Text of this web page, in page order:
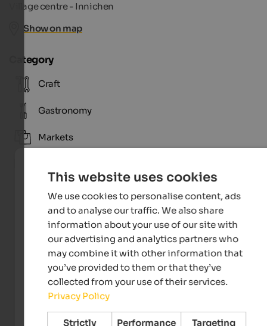
Village centre - Innichen
Show on map
Category
Craft
Gastronomy
Markets
Licht & Fokus
This website uses cookies
We use cookies to personalise content, ads
and to analyse our traffic. We also share
information about your use of our site with
our advertising and analytics partners who
may combine it with other information that
you’ve provided to them or that they’ve
collected from your use of their services.
Privacy Policy
Strictly Performance Targeting